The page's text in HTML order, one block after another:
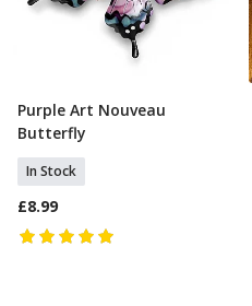
Add To Basket
Purple Art Nouveau
Butterfly
In Stock
£8.99